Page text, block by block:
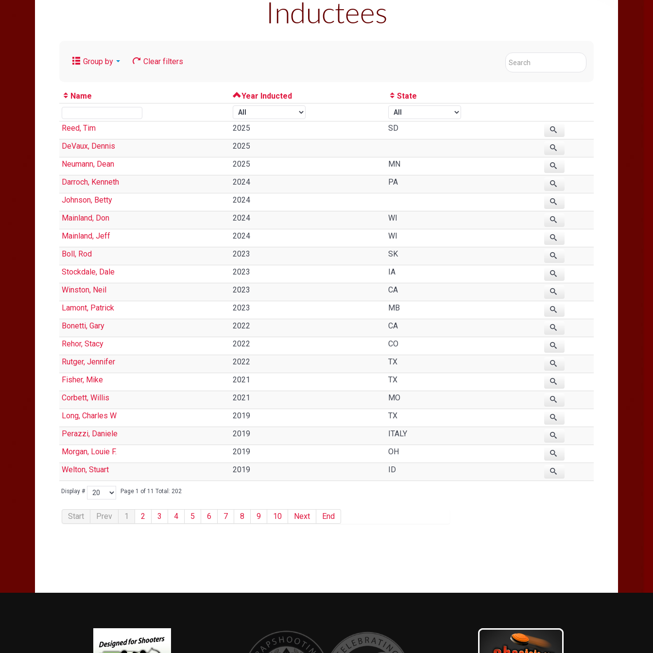
Inductees
Group by Clear filters
Name Year Inducted State
Display # Page 1 of 11 Total: 202
Start Prev 1 2 3 4 5 6 7 8 9 10 Next End
Reed, Tim 2025
SD
DeVaux, Dennis
2025
Neumann, Dean
2025
MN
Darroch, Kenneth
2024
PA
Johnson, Betty
2024
Mainland, Don
2024
WI
Mainland, Jeff
2024
WI
Boll, Rod
2023
SK
Stockdale, Dale
2023
IA
Winston, Neil
2023
CA
Lamont, Patrick
2023
MB
Bonetti, Gary
2022
CA
Rehor, Stacy
2022
CO
Rutger, Jennifer
2022
TX
Fisher, Mike
2021
TX
Corbett, Willis
2021
MO
Long, Charles W
2019
TX
Perazzi, Daniele
2019
ITALY
Morgan, Louie F.
2019
OH
Welton, Stuart
2019 ID